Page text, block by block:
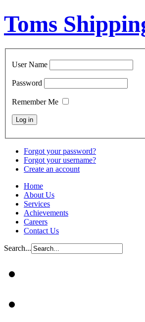
Toms
User Name
Password
Remember Me
Forgot your password?
Forgot your username?
Create an account
Home
About Us
Services
Achievements
Careers
Contact Us
Search...